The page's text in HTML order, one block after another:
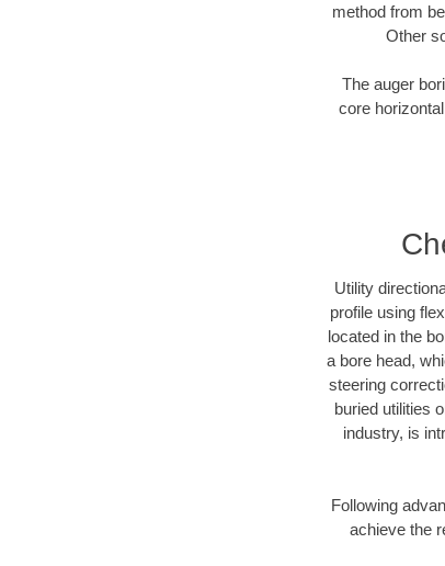
method from
Other
The auger
core
Utility
profile using
located in the
a bore head,
steering
buried utilities
industry, is
Following
achieve the